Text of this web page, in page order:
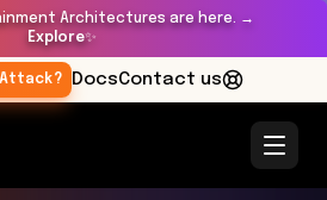
Architectures are here. →
Explore✨
DocsContact us